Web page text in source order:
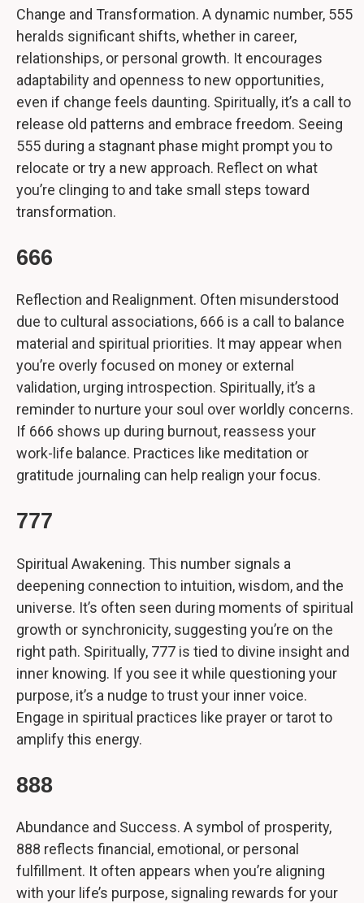
Change and Transformation. A dynamic number, 555
heralds significant shifts, whether in career,
relationships, or personal growth. It encourages
adaptability and openness to new opportunities,
even if change feels daunting. Spiritually, it’s a call to
release old patterns and embrace freedom. Seeing
555 during a stagnant phase might prompt you to
relocate or try a new approach. Reflect on what
you’re clinging to and take small steps toward
transformation.
666
Reflection and Realignment. Often misunderstood
due to cultural associations, 666 is a call to balance
material and spiritual priorities. It may appear when
you’re overly focused on money or external
validation, urging introspection. Spiritually, it’s a
reminder to nurture your soul over worldly concerns.
If 666 shows up during burnout, reassess your
work-life balance. Practices like meditation or
gratitude journaling can help realign your focus.
777
Spiritual Awakening. This number signals a
deepening connection to intuition, wisdom, and the
universe. It’s often seen during moments of spiritual
growth or synchronicity, suggesting you’re on the
right path. Spiritually, 777 is tied to divine insight and
inner knowing. If you see it while questioning your
purpose, it’s a nudge to trust your inner voice.
Engage in spiritual practices like prayer or tarot to
amplify this energy.
888
Abundance and Success. A symbol of prosperity,
888 reflects financial, emotional, or personal
fulfillment. It often appears when you’re aligning
with your life’s purpose, signaling rewards for your